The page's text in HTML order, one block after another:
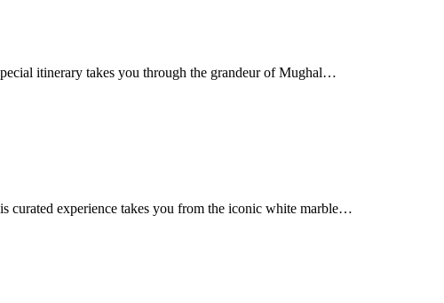
itinerary takes you through the grandeur of Mughal…
curated experience takes you from the iconic white marble…